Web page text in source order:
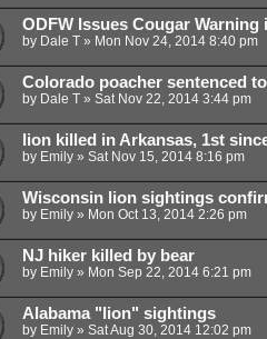
ODFW Issues Cougar
by Dale T» Mon Nov 24, 2014 8:40 pm
Colorado poacher sentenced
by Dale T» Sat Nov 22, 2014 3:44 pm
lion killed in Arkansas, 1st
by Emily» Sat Nov 15, 2014 8:16 pm
Wisconsin lion sightings
by Emily» Mon Oct 13, 2014 2:26 pm
NJ hiker killed by bear
by Emily» Mon Sep 22, 2014 6:21 pm
Alabama "lion" sightings
by Emily» Sat Aug 30, 2014 12:02 pm